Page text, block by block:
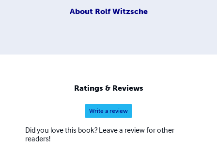
About Rolf Witzsche
Ratings & Reviews
Write a review
Did you love this book? Leave a review for other
readers!